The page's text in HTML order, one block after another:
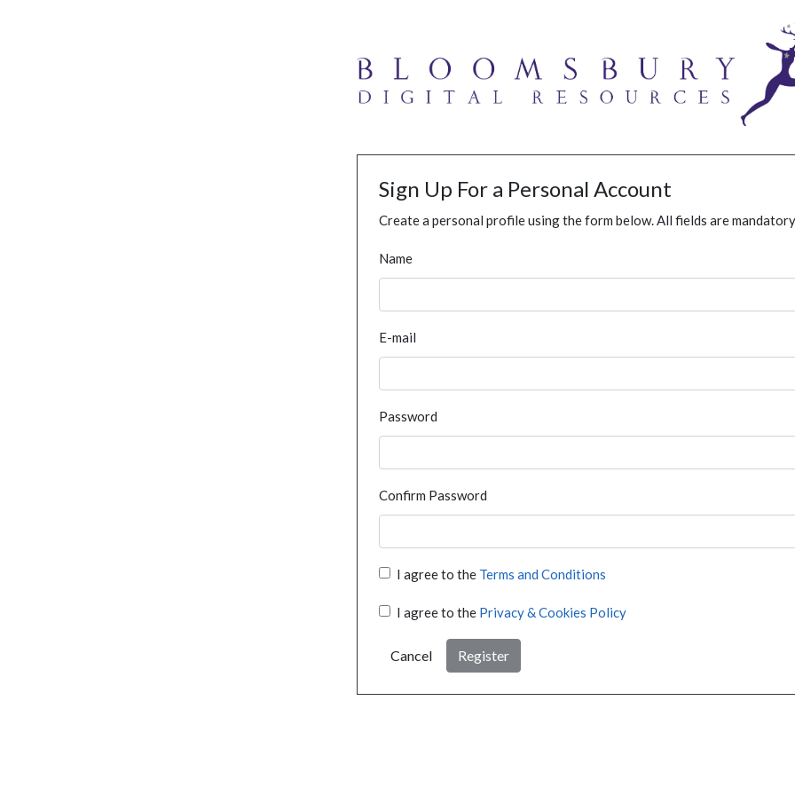
Sign Up For a Personal Account
Create a personal profile using the form below. All fields are
Name
E-mail
Password
Confirm Password
I agree to the Terms and Conditions
I agree to the Privacy & Cookies Policy
Cancel